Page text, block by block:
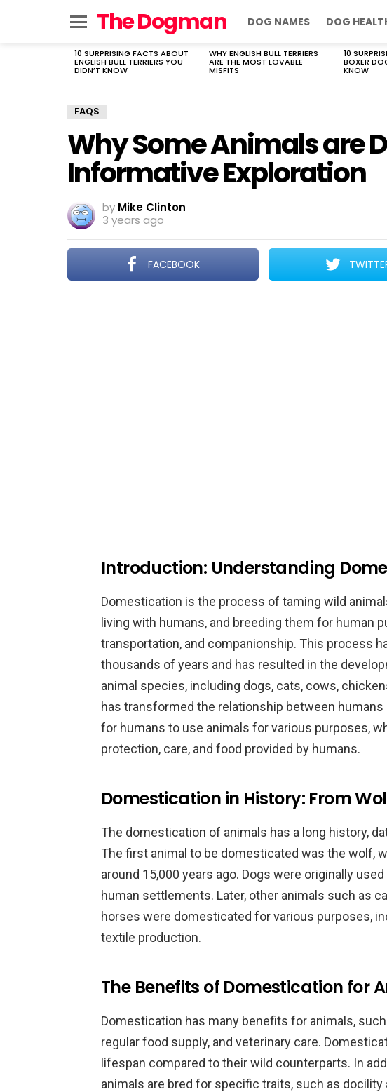
The Dogman DOG NAMES DOG
LATEST
STORIES
10 SURPRISING FACTS ABOUT
ENGLISH BULL TERRIERS YOU
DIDN’T KNOW
WHY ENGLISH BULL TERRIERS
ARE THE MOST LOVABLE
MISFITS
10
BOXER
KNOW
FAQS
Why Some Animals are
Informative Exploration
by Mike Clinton
3 years ago
FACEBOOK
Introduction: Understanding
Domestication is the process of taming wild
living with humans, and breeding them for human
transportation, and companionship. This process
thousands of years and has resulted in the
animal species, including dogs, cats, cows,
has transformed the relationship between
for humans to use animals for various purposes,
protection, care, and food provided by humans.
Domestication in History: From
The domestication of animals has a long history,
The first animal to be domesticated was the wolf,
around 15,000 years ago. Dogs were originally
human settlements. Later, other animals such as
horses were domesticated for various purposes,
textile production.
The Benefits of Domestication for
Domestication has many benefits for animals,
regular food supply, and veterinary care.
lifespan compared to their wild counterparts. In
animals are bred for specific traits, such as